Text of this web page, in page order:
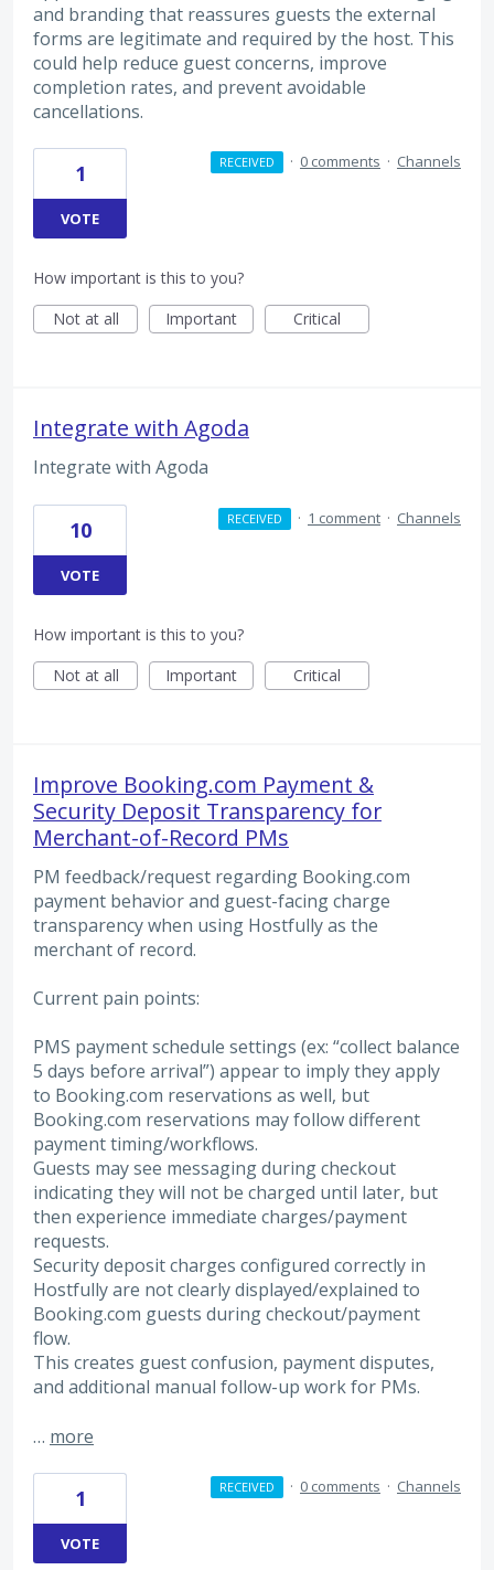
and branding that reassures guests the external
forms are legitimate and required by the host. This
could help reduce guest concerns, improve
completion rates, and prevent avoidable
cancellations.
1
VOTE
RECEIVED · 0 comments · Channels
How important is this to you?
Not at all
Important Critical
Integrate with Agoda
Integrate with Agoda
10
VOTE
RECEIVED · 1 comment · Channels
How important is this to you?
Not at all
Important Critical
Improve Booking.com Payment &
Security Deposit Transparency for
Merchant-of-Record PMs
PM feedback/request regarding Booking.com
payment behavior and guest-facing charge
transparency when using Hostfully as the
merchant of record.
Current pain points:
PMS payment schedule settings (ex: “collect balance
5 days before arrival”) appear to imply they apply
to Booking.com reservations as well, but
Booking.com reservations may follow different
payment timing/workflows.
Guests may see messaging during checkout
indicating they will not be charged until later, but
then experience immediate charges/payment
requests.
Security deposit charges configured correctly in
Hostfully are not clearly displayed/explained to
Booking.com guests during checkout/payment
flow.
This creates guest confusion, payment disputes,
and additional manual follow-up work for PMs.
… more
1
VOTE
RECEIVED · 0 comments · Channels